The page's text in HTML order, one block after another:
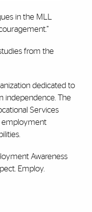
in the MLL
from the
dedicated to
independence. The
Services
employment
Awareness
Employ.